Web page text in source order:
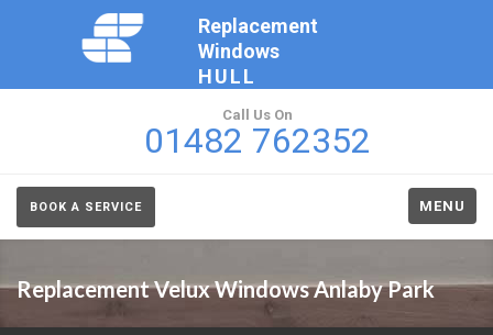
Replacement
Windows
HULL
Call Us On
01482 762352
BOOK A SERVICE MENU
Replacement Velux Windows Anlaby Park